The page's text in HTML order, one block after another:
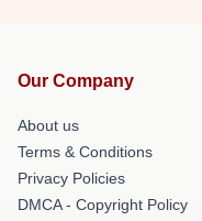
Our Company
About us
Terms & Conditions
Privacy Policies
DMCA - Copyright Policy